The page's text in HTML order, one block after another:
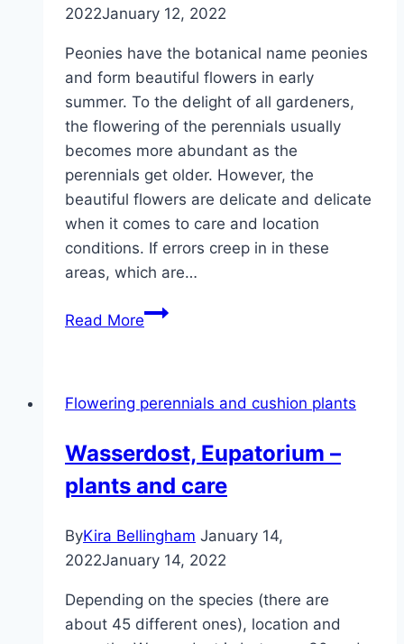
2022January 12, 2022
Peonies have the botanical name peonies
and form beautiful flowers in early
summer. To the delight of all gardeners,
the flowering of the perennials usually
becomes more abundant as the
perennials get older. However, the
beautiful flowers are delicate and delicate
when it comes to care and location
conditions. If errors creep in in these
areas, which are…
Read MorePeonies
causes
short-
term
Flowering perennials and cushion plants
Wasserdost, Eupatorium –
plants and care
ByKira Bellingham January 14,
2022January 14, 2022
Depending on the species (there are
about 45 different ones), location and